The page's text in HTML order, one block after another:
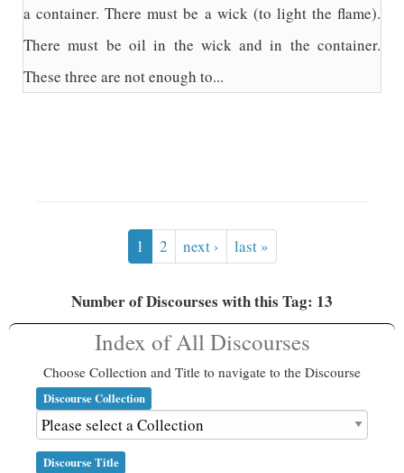
a container. There must be a wick (to light the flame).
There must be oil in the wick and in the container.
These three are not enough to...
1 2 next › last »
Number of Discourses with this Tag: 13
Index of All Discourses
Choose Collection and Title to navigate to the Discourse
Discourse Collection
Discourse Title